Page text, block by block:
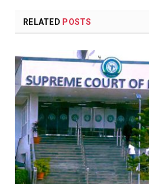
RELATED POSTS